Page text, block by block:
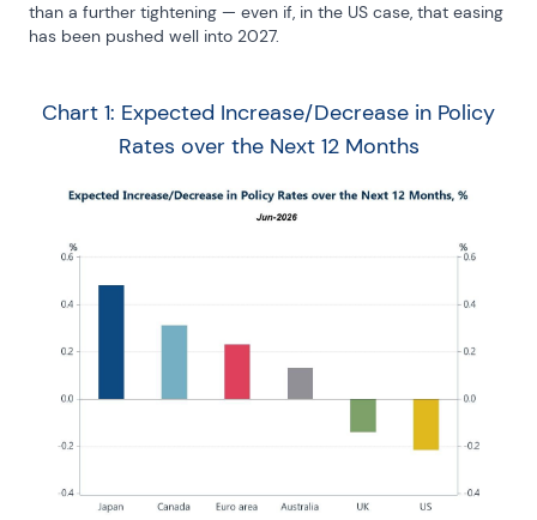
than a further tightening — even if, in the US case, that easing
has been pushed well into 2027.
Chart 1: Expected Increase/Decrease in Policy
Rates over the Next 12 Months